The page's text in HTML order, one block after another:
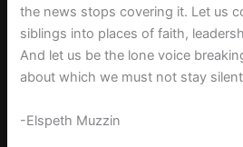
the news stops covering it. Let us
siblings into places of faith,
And let us be the lone voice
about which we must not stay
-Elspeth Muzzin